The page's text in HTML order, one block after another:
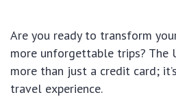
Are you ready to transform
more unforgettable trips? The
more than just a credit card;
travel experience.